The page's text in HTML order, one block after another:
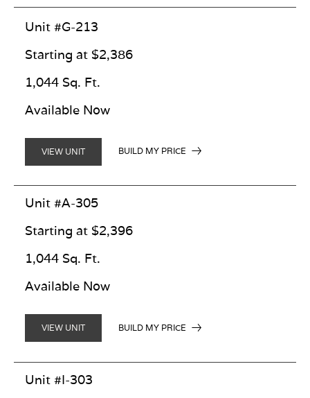
Unit #G-213
Starting at $2,386
1,044 Sq. Ft.
Available Now
VIEW UNIT BUILD MY PRICE
Unit #A-305
Starting at $2,396
1,044 Sq. Ft.
Available Now
VIEW UNIT BUILD MY PRICE
Unit #I-303